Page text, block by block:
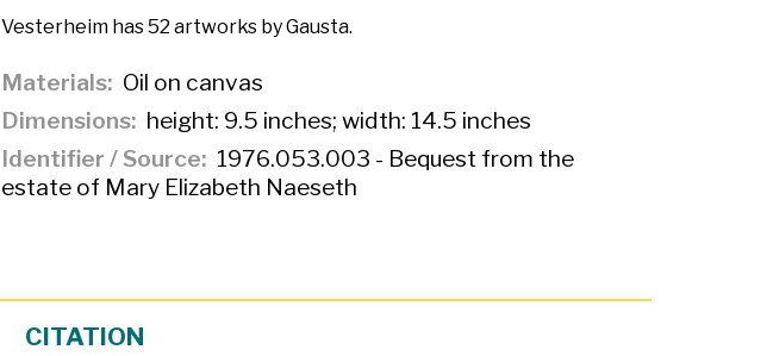
Vesterheim has 52 artworks by Gausta.
Materials Oil on canvas
Dimensions height: 9.5 inches; width: 14.5 inches
Identifier / Source
1976.053.003 - Bequest from the
estate of Mary Elizabeth Naeseth
CITATION